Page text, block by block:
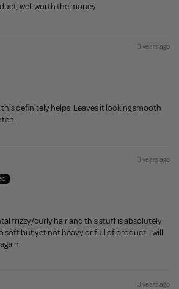
well worth the money
3 years ago
definitely helps. Leaves it looking smooth
3 years ago
frizzy/curly hair and this stuff is absolutely
soft but yet not heavy or full of product. I will
3 years ago